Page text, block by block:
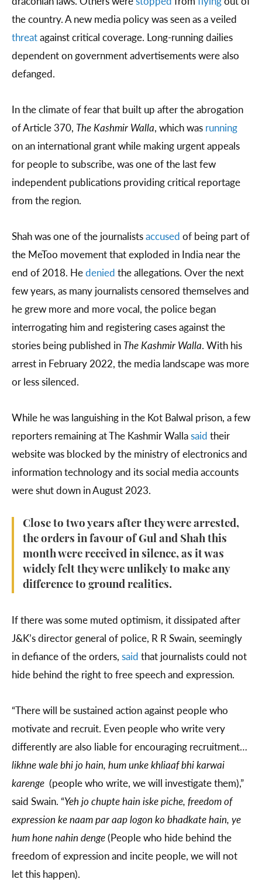
the country. A new media policy was seen as a veiled
threatagainst critical coverage. Long-running dailies
dependent on government advertisements were also
defanged.
In the climate of fear that built up after the abrogation
of Article 370, The Kashmir Walla, which was running
on an international grant while making urgent appeals
for people to subscribe, was one of the last few
independent publications providing critical reportage
from the region.
Shah was one of the journalistsaccused of being part of
the MeToo movement that exploded in India near the
end of 2018. Hedenied the allegations. Over the next
few years, as many journalists censored themselves and
he grew more and more vocal, the police began
interrogating him and registering cases against the
stories being published in The Kashmir Walla. With his
arrest in February 2022, the media landscape was more
or less silenced.
While he was languishing in the Kot Balwal prison, a few
reporters remaining at The Kashmir Wallasaid their
website was blocked by the ministry of electronics and
information technology and its social media accounts
were shut down in August 2023.
Close to two years after they were arrested,
the orders in favour of Gul and Shah this
month were received in silence, as it was
widely felt they were unlikely to make any
difference to ground realities.
If there was some muted optimism, it dissipated after
J&K’s director general of police, R R Swain, seemingly
in defiance of the orders, said that journalists could not
hide behind the right to free speech and expression.
“There will be sustained action against people who
motivate and recruit. Even people who write very
differently are also liable for encouraging recruitment…
likhne wale bhi jo hain, hum unke khliaaf bhi karwai
karenge (people who write, we will investigate them),”
said Swain. “Yeh jo chupte hain iske piche, freedom of
expression ke naam par aap logon ko bhadkate hain, ye
hum hone nahin denge(People who hide behind the
freedom of expression and incite people, we will not
let this happen).